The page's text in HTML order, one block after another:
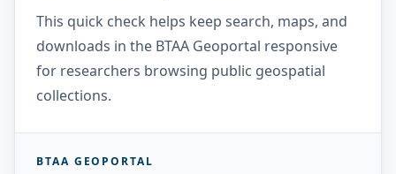
This quick check helps keep search, maps, and
downloads in the BTAA Geoportal responsive
for researchers browsing public geospatial
collections.
BTAA GEOPORTAL